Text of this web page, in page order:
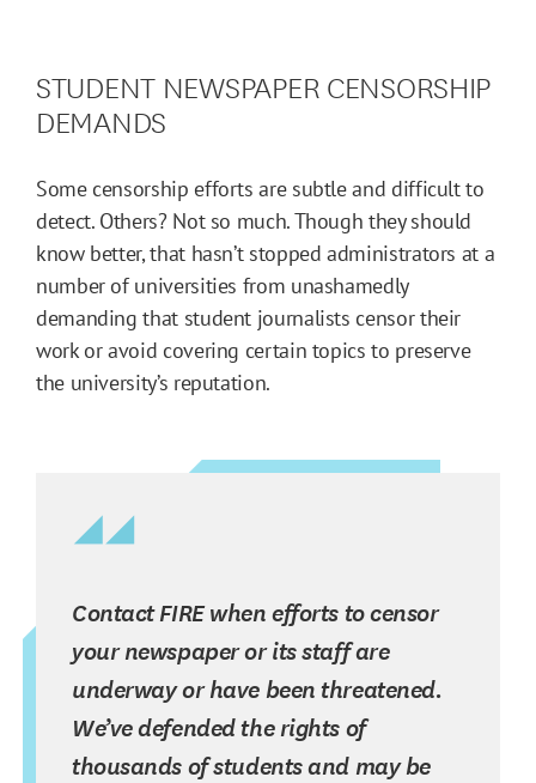
STUDENT NEWSPAPER CENSORSHIP
DEMANDS
Some censorship efforts are subtle and difficult to
detect. Others? Not so much. Though they should
know better, that hasn’t stopped administrators at a
number of universities from unashamedly
demanding that student journalists censor their
work or avoid covering certain topics to preserve
the university’s reputation.
Contact FIRE when efforts to censor
your newspaper or its staff are
underway or have been threatened.
We’ve defended the rights of
thousands of students and may be